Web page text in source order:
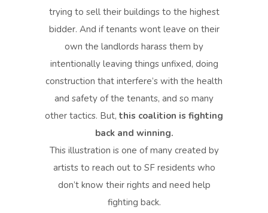
trying to sell their buildings to the highest
bidder. And if tenants wont leave on their
own the landlords harass them by
intentionally leaving things unfixed, doing
construction that interfere’s with the health
and safety of the tenants, and so many
other tactics. But, this coalition is fighting
back and winning.
This illustration is one of many created by
artists to reach out to SF residents who
don’t know their rights and need help
fighting back.